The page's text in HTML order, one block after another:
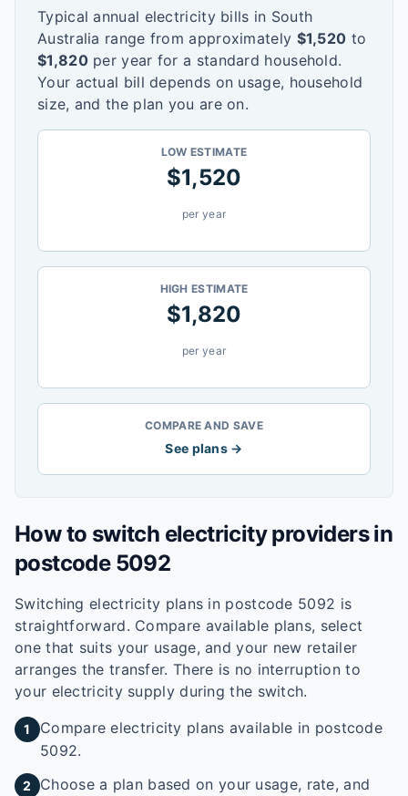
Typical annual electricity bills in South
Australia range from approximately $1,520 to
$1,820per year for a standard household.
Your actual bill depends on usage, household
size, and the plan you are on.
LOW ESTIMATE
$1,520
per year
HIGH ESTIMATE
$1,820
per year
COMPARE AND SAVE
See plans →
How to switch electricity providers in
postcode 5092
Switching electricity plans in postcode 5092 is
straightforward. Compare available plans, select
one that suits your usage, and your new retailer
arranges the transfer. There is no interruption to
your electricity supply during the switch.
1
Compare electricity plans available in postcode
5092.
2 Choose a plan based on your usage, rate, and